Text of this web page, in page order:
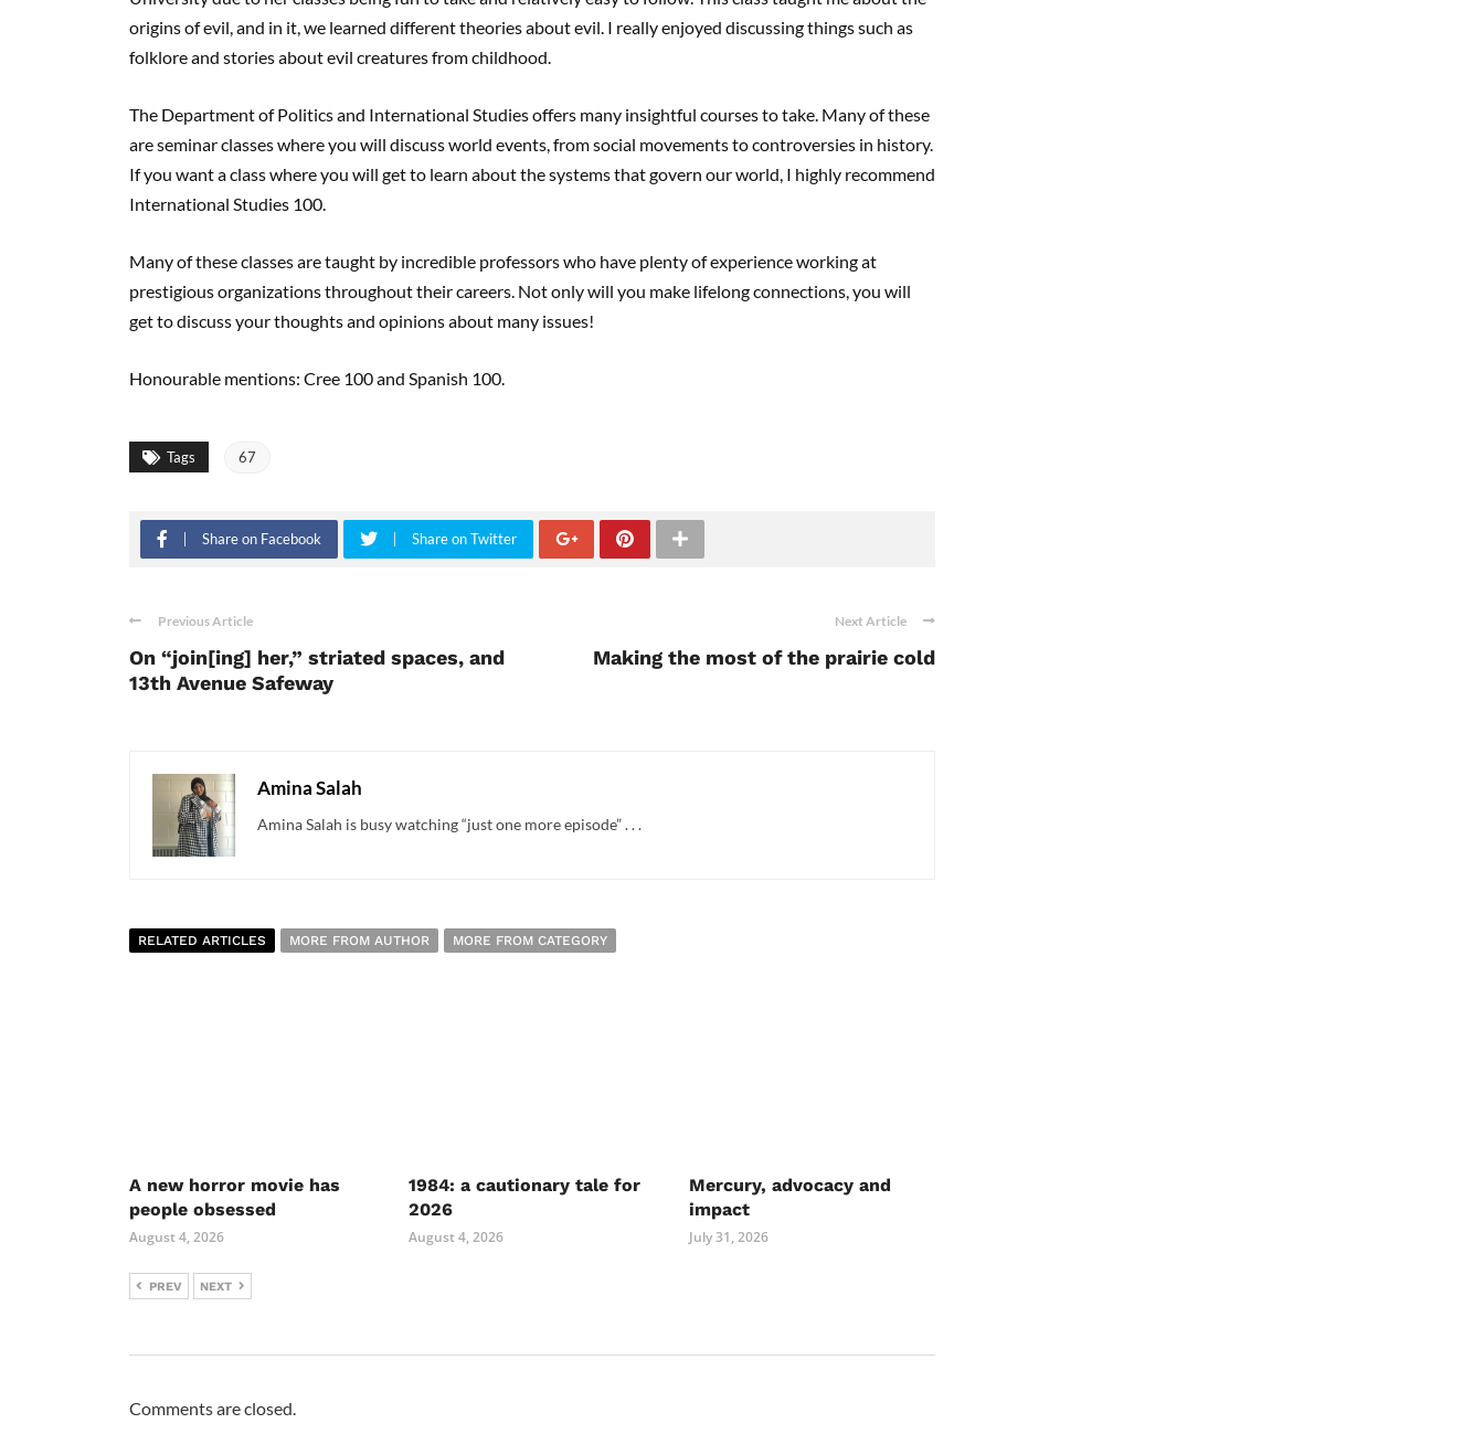
origins of evil, and in it, we learned different theories about evil. I really enjoyed discussing things such as
folklore and stories about evil creatures from childhood.
The Department of Politics and International Studies offers many insightful courses to take. Many of these
are seminar classes where you will discuss world events, from social movements to controversies in history.
If you want a class where you will get to learn about the systems that govern our world, I highly recommend
International Studies 100.
Many of these classes are taught by incredible professors who have plenty of experience working at
prestigious organizations throughout their careers. Not only will you make lifelong connections, you will
get to discuss your thoughts and opinions about many issues!
Honourable mentions: Cree 100 and Spanish 100.
Tags 67
Share on Facebook Share on Twitter
Previous Article
On “join[ing] her,” striated spaces, and
13th Avenue Safeway
Next Article
Making the most of the prairie cold
Amina Salah
Amina Salah is busy watching “just one more episode” . . .
RELATED ARTICLES MORE FROM AUTHOR MORE FROM CATEGORY
A new horror movie has
people obsessed
August 4, 2026
1984: a cautionary tale for
2026
August 4, 2026
Mercury, advocacy and
impact
July 31, 2026
PREV NEXT
Comments are closed.